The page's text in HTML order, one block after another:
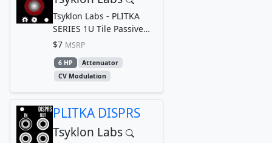
Tsyklon Labs - PLITKA
SERIES 1U Tile Passive
Logarithmic Attenuator
$7 MSRP
6 HP
Attenuator
CV Modulation
PLITKA DISPRS
Tsyklon Labs